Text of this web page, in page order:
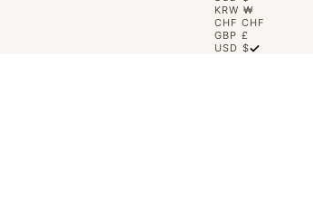
KRW ₩
CHF CHF
GBP £
USD $